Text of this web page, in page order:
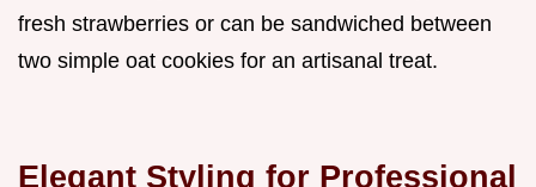
fresh strawberries or can be sandwiched between
two simple oat cookies for an artisanal treat.
Elegant Styling for Professional